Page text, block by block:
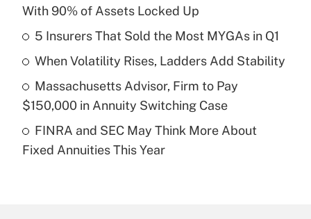
Get Answer
Recently Updated Q&As
What is a high deductible health plan for
purposes of an HSA?
Recently Updated Q&As
With 90% of Assets Locked Up
5 Insurers That Sold the Most MYGAs in Q1
When Volatility Rises, Ladders Add Stability
Massachusetts Advisor, Firm to Pay
$150,000 in Annuity Switching Case
FINRA and SEC May Think More About
Fixed Annuities This Year